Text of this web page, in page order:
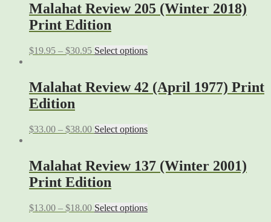
Malahat Review 205 (Winter 2018)
Print Edition
$19.95 – $30.95 Select options
Malahat Review 42 (April 1977) Print
Edition
$33.00 – $38.00 Select options
Malahat Review 137 (Winter 2001)
Print Edition
$13.00 – $18.00 Select options